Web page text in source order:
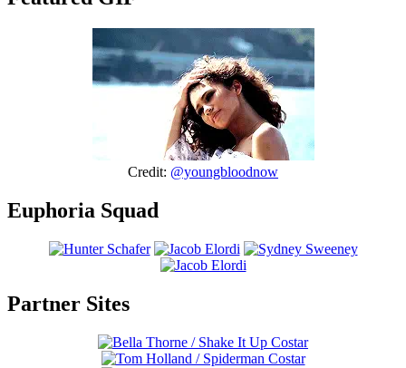
Credit: @youngbloodnow
Euphoria Squad
Partner Sites